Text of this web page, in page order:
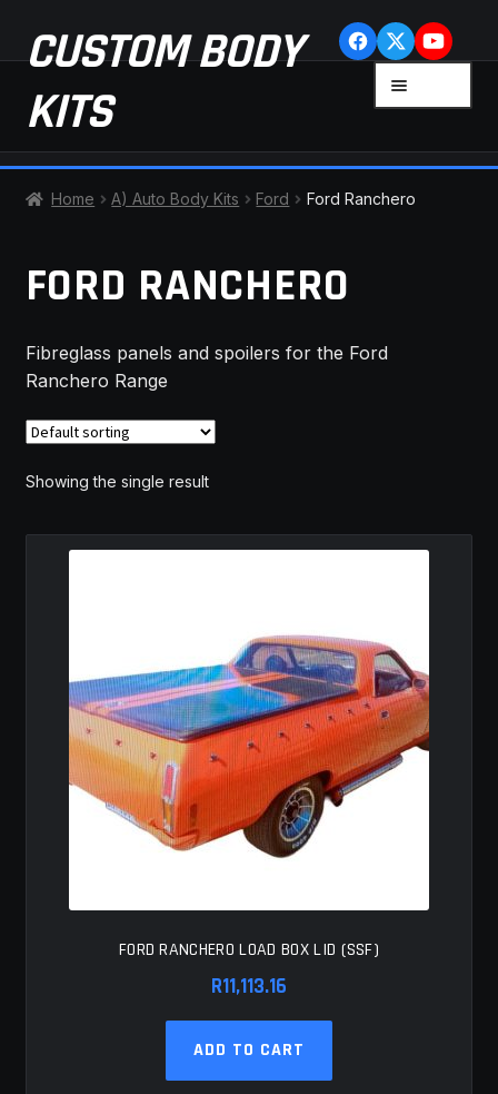
Skip
to
navigation
Skip
to
content
CUSTOM BODY
KITS
CHECKOUT
CONTACT US
LATEST NEWS
MY ACCOUNT
FITMENT
Home A) Auto Body Kits Ford Ford Ranchero
FORD RANCHERO
Fibreglass panels and spoilers for the Ford
Ranchero Range
Showing the single result
FORD RANCHERO LOAD BOX LID (SSF)
R11,113.16
ADD TO CART